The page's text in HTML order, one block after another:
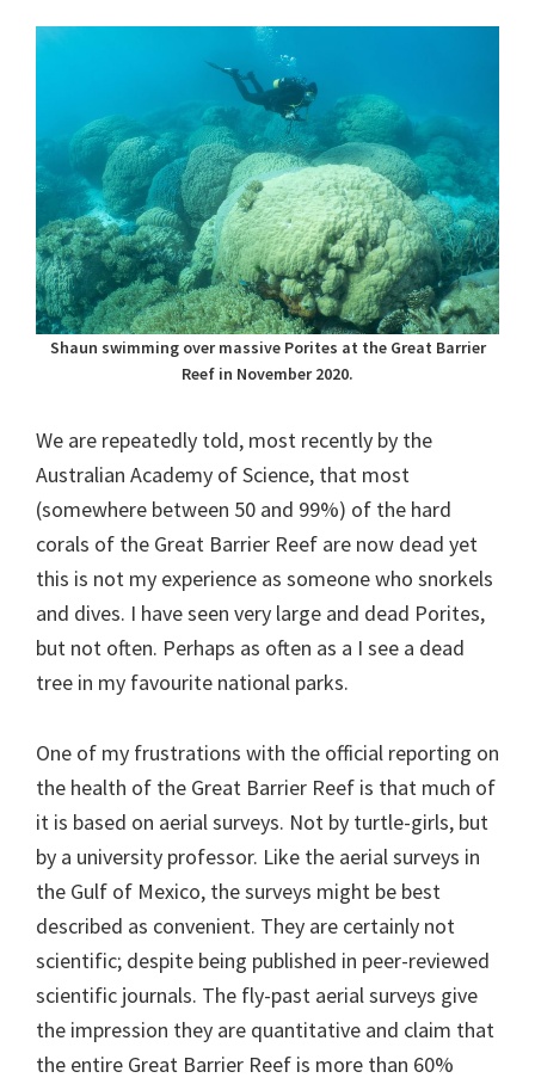
Shaun swimming over massive Porites at the Great Barrier
Reef in November 2020.
We are repeatedly told, most recently by the
Australian Academy of Science, that most
(somewhere between 50 and 99%) of the hard
corals of the Great Barrier Reef are now dead yet
this is not my experience as someone who snorkels
and dives. I have seen very large and dead Porites,
but not often. Perhaps as often as a I see a dead
tree in my favourite national parks.
One of my frustrations with the official reporting on
the health of the Great Barrier Reef is that much of
it is based on aerial surveys. Not by turtle-girls, but
by a university professor. Like the aerial surveys in
the Gulf of Mexico, the surveys might be best
described as convenient. They are certainly not
scientific; despite being published in peer-reviewed
scientific journals. The fly-past aerial surveys give
the impression they are quantitative and claim that
the entire Great Barrier Reef is more than 60%